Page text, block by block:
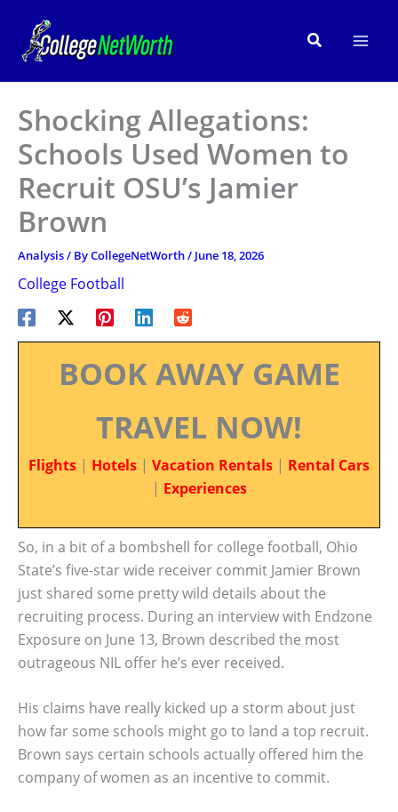
content
Search
Shocking Allegations:
Schools Used Women to
Recruit OSU’s Jamier
Brown
Analysis/ ByCollegeNetWorth/ June 18, 2026
College Football
BOOK AWAY GAME
TRAVEL NOW!
Flights | Hotels | Vacation Rentals | Rental Cars
| Experiences
So, in a bit of a bombshell for college football, Ohio
State’s five-star wide receiver commit Jamier Brown
just shared some pretty wild details about the
recruiting process. During an interview with Endzone
Exposure on June 13, Brown described the most
outrageous NIL offer he’s ever received.
His claims have really kicked up a storm about just
how far some schools might go to land a top recruit.
Brown says certain schools actually offered him the
company of women as an incentive to commit.